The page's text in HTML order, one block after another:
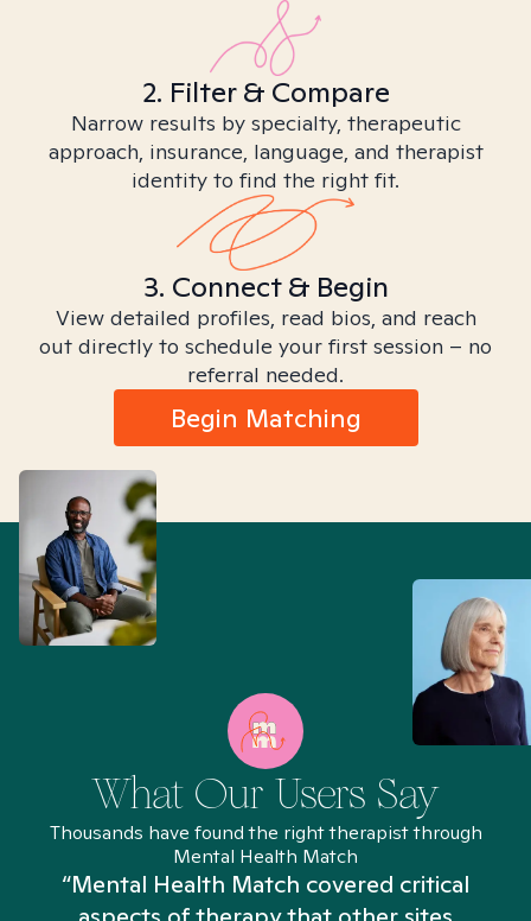
2. Filter & Compare
Narrow results by specialty, therapeutic
approach, insurance, language, and therapist
identity to find the right fit.
3. Connect & Begin
View detailed profiles, read bios, and reach
out directly to schedule your first session – no
referral needed.
Begin Matching
What Our Users Say
Thousands have found the right therapist through
Mental Health Match
“Mental Health Match covered critical